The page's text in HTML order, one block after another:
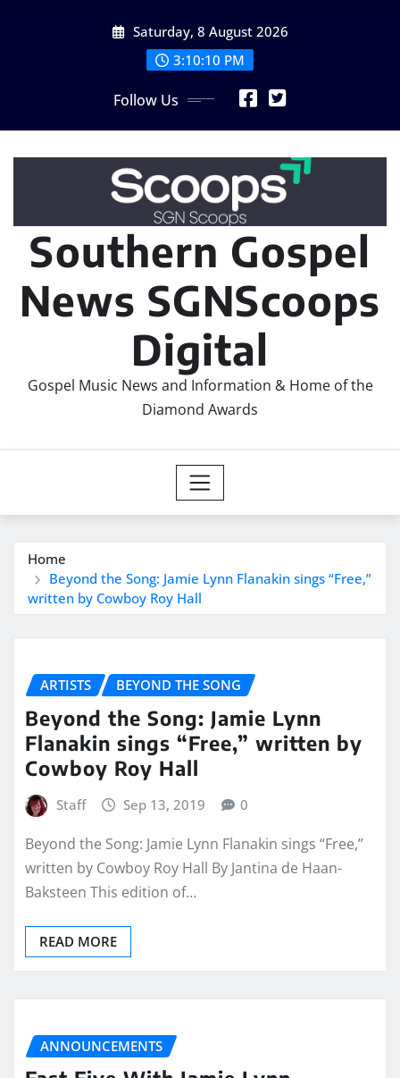
Saturday, 8 August 2026
3:10:11 PM
Follow Us
Southern Gospel
News SGNScoops
Digital
Gospel Music News and Information & Home of the
Diamond Awards
Home
Beyond the Song: Jamie Lynn Flanakin sings “Free,”
written by Cowboy Roy Hall
ARTISTS BEYOND THE SONG
Beyond the Song: Jamie Lynn
Flanakin sings “Free,” written by
Cowboy Roy Hall
Staff Sep 13, 2019 0
Beyond the Song: Jamie Lynn Flanakin sings “Free,”
written by Cowboy Roy Hall By Jantina de Haan-
Baksteen This edition of…
READ MORE
ANNOUNCEMENTS